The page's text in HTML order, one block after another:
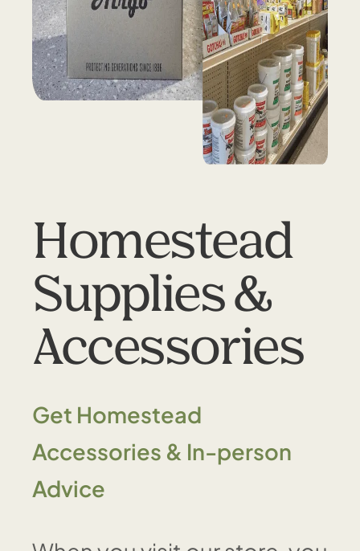
Homestead
Supplies &
Accessories
Get Homestead
Accessories & In-person
Advice